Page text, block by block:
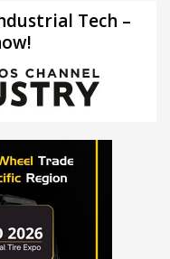
Tech –